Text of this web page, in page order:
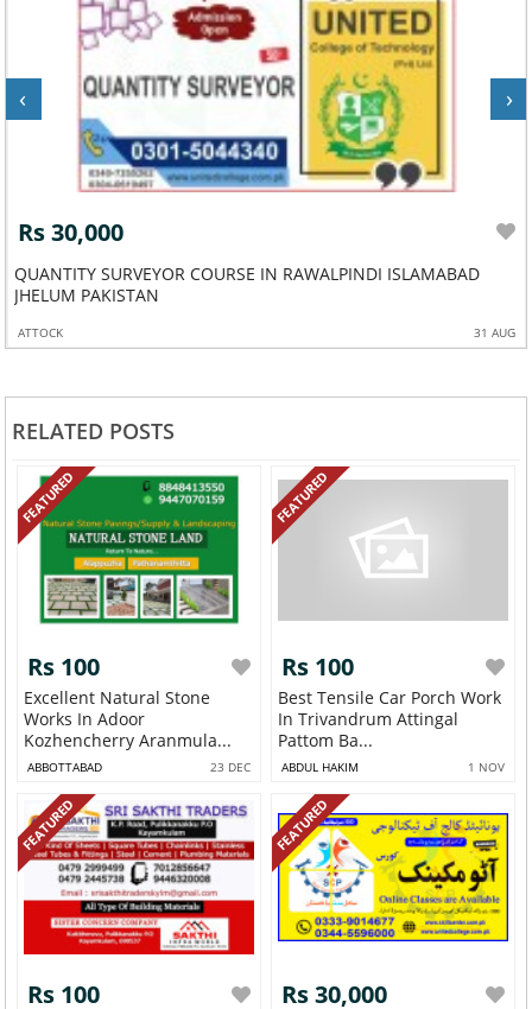
Rs 30,000
QUANTITY SURVEYOR COURSE IN RAWALPINDI ISLAMABAD
JHELUM PAKISTAN
ATTOCK 31 AUG
‹ ›
RELATED POSTS
FEATURED
Rs 100
Excellent Natural Stone
Works In Adoor
Kozhencherry Aranmula...
ABBOTTABAD 23 DEC
FEATURED
Rs 100
Best Tensile Car Porch Work
In Trivandrum Attingal
Pattom Ba...
ABDUL HAKIM 1 NOV
FEATURED
Rs 100
FEATURED
Rs 30,000